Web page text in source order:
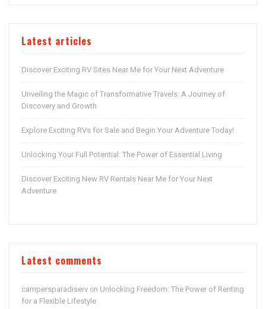
Latest articles
Discover Exciting RV Sites Near Me for Your Next Adventure
Unveiling the Magic of Transformative Travels: A Journey of
Discovery and Growth
Explore Exciting RVs for Sale and Begin Your Adventure Today!
Unlocking Your Full Potential: The Power of Essential Living
Discover Exciting New RV Rentals Near Me for Your Next
Adventure
Latest comments
campersparadiserv on Unlocking Freedom: The Power of Renting
for a Flexible Lifestyle